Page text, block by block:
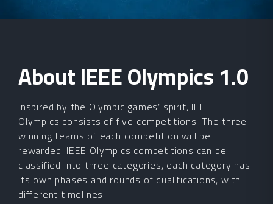
AboutIEEE Olympics1.0
Inspired by the Olympic games’ spirit, IEEE
Olympics consists of five competitions. The three
winning teams of each competition will be
rewarded. IEEE Olympics competitions can be
classified into three categories, each category has
its own phases and rounds of qualifications, with
different timelines.